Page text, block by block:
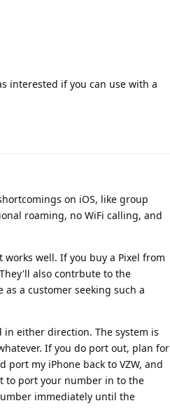
interested if you can use with a
on iOS, like group
roaming, no WiFi calling, and
well. If you buy a Pixel from
also contrbute to the
as a customer seeking such a
either direction. The system is
If you do port out, plan for
my iPhone back to VZW, and
to port your number in to the
immediately until the